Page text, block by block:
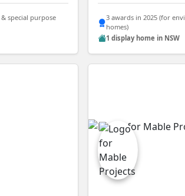
special purpose
3 awards in 2025 (for
homes)
1 display home in NSW